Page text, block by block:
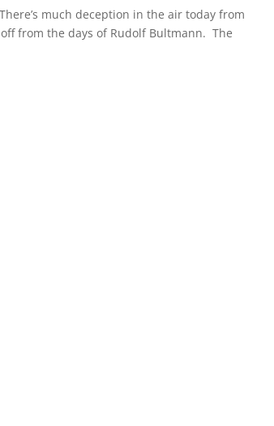
much deception in the air today from
from the days of Rudolf Bultmann. The